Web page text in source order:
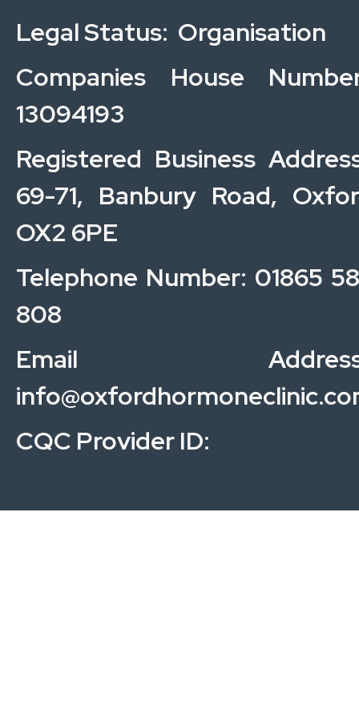
Legal Status: Organisation
Companies House
13094193
Registered Business
69-71, Banbury Road,
OX2 6PE
Telephone Number: 01865
808
Email
CQC Provider ID: